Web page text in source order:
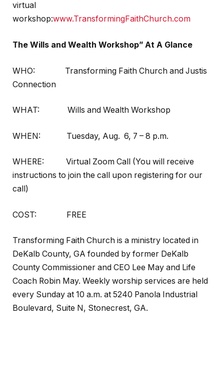
virtual
workshop:www.TransformingFaithChurch.com
The Wills and Wealth Workshop” At A Glance
WHO: Transforming Faith Church and Justis
Connection
WHAT: Wills and Wealth Workshop
WHEN: Tuesday, Aug. 6, 7 – 8 p.m.
WHERE: Virtual Zoom Call (You will receive
instructions to join the call upon registering for our
call)
COST: FREE
Transforming Faith Church is a ministry located in
DeKalb County, GA founded by former DeKalb
County Commissioner and CEO Lee May and Life
Coach Robin May. Weekly worship services are held
every Sunday at 10 a.m. at 5240 Panola Industrial
Boulevard, Suite N, Stonecrest, GA.